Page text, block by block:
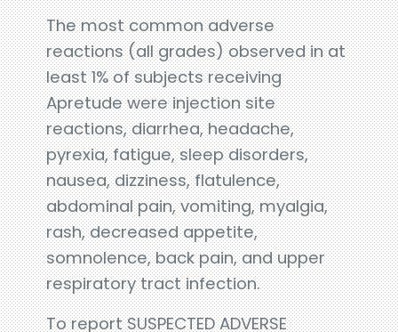
The most common adverse
reactions (all grades) observed in at
least 1% of subjects receiving
Apretude were injection site
reactions, diarrhea, headache,
pyrexia, fatigue, sleep disorders,
nausea, dizziness, flatulence,
abdominal pain, vomiting, myalgia,
rash, decreased appetite,
somnolence, back pain, and upper
respiratory tract infection.
To report SUSPECTED ADVERSE